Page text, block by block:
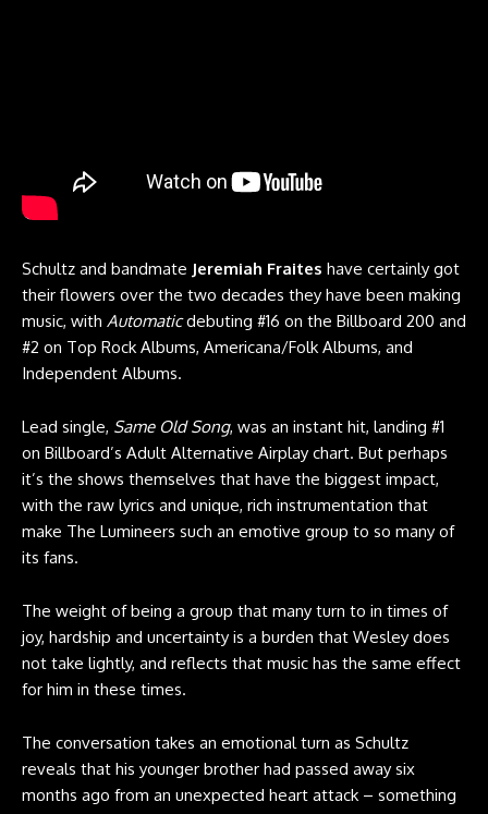
Schultz and bandmate Jeremiah Fraites have certainly got
their flowers over the two decades they have been making
music, with Automaticdebuting #16 on the Billboard 200 and
#2 on Top Rock Albums, Americana/Folk Albums, and
Independent Albums.
Lead single, Same Old Song, was an instant hit, landing #1
on Billboard’s Adult Alternative Airplay chart. But perhaps
it’s the shows themselves that have the biggest impact,
with the raw lyrics and unique, rich instrumentation that
make The Lumineers such an emotive group to so many of
its fans.
The weight of being a group that many turn to in times of
joy, hardship and uncertainty is a burden that Wesley does
not take lightly, and reflects that music has the same effect
for him in these times.
The conversation takes an emotional turn as Schultz
reveals that his younger brother had passed away six
months ago from an unexpected heart attack – something